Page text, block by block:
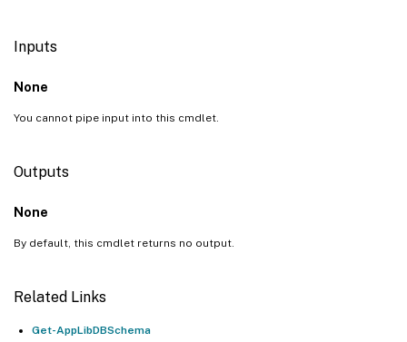
Inputs
None
You cannot pipe input into this cmdlet.
Outputs
None
By default, this cmdlet returns no output.
Related Links
Get-AppLibDBSchema